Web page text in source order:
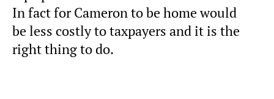
In fact for Cameron to be home would
be less costly to taxpayers and it is the
right thing to do.